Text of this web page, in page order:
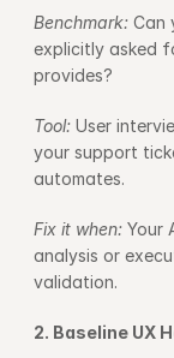
Benchmark: Can
explicitly asked
provides?
Tool: User
your support
automates.
Fix it when: Your
analysis or
validation.
2. Baseline UX